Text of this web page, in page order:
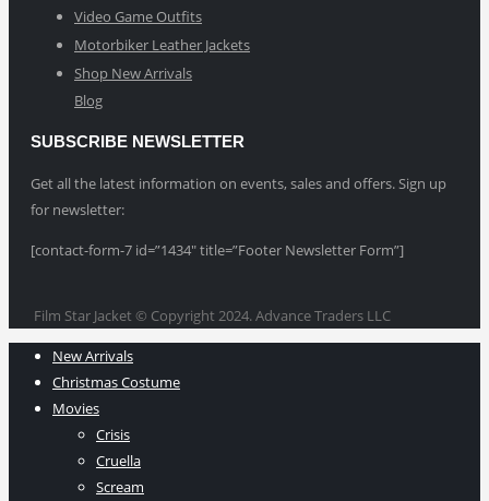
Video Game Outfits
Motorbiker Leather Jackets
Shop New Arrivals
Blog
SUBSCRIBE NEWSLETTER
Get all the latest information on events, sales and offers. Sign up
for newsletter:
[contact-form-7 id=”1434″ title=”Footer Newsletter Form”]
Film Star Jacket © Copyright 2024. Advance Traders LLC
New Arrivals
Christmas Costume
Movies
Crisis
Cruella
Scream